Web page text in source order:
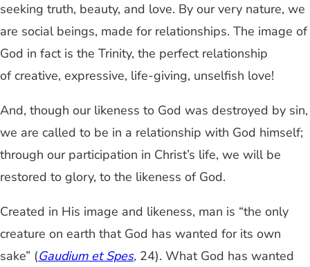
seeking truth, beauty, and love. By our very nature, we
are social beings, made for relationships. The image of
God in fact is the Trinity, the perfect relationship
of creative, expressive, life-giving, unselfish love!
And, though our likeness to God was destroyed by sin,
we are called to be in a relationship with God himself;
through our participation in Christ’s life, we will be
restored to glory, to the likeness of God.
Created in His image and likeness, man is “the only
creature on earth that God has wanted for its own
sake” (Gaudium et Spes, 24). What God has wanted